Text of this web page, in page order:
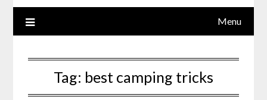
Menu
Tag: best camping tricks